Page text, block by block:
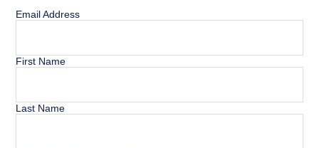
Email Address
First Name
Last Name